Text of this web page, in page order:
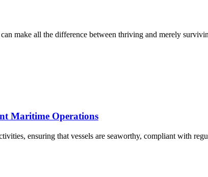
make all the difference between thriving and merely
Maritime Operations
ensuring that vessels are seaworthy, compliant with